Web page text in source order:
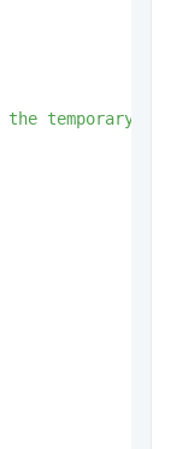
the temporary